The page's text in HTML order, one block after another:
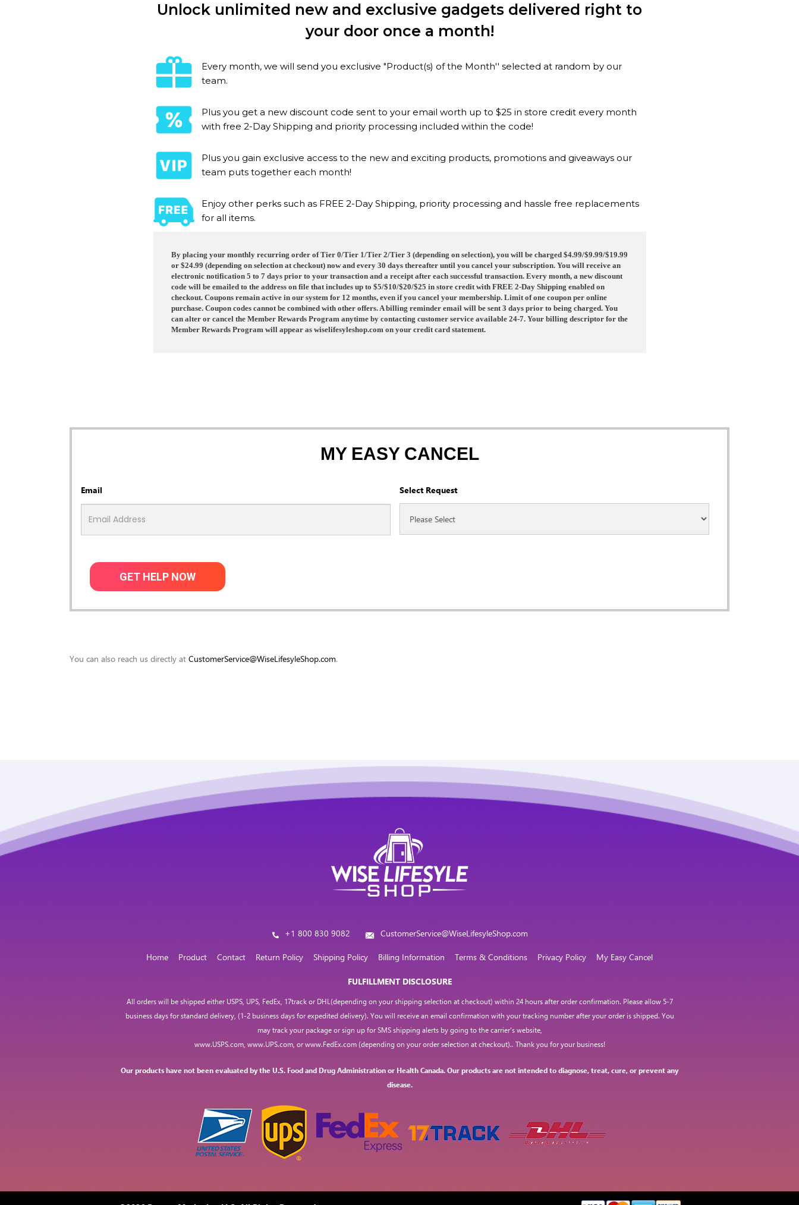
Unlock unlimited new and exclusive gadgets delivered right to
your door once a month!
Every month, we will send you exclusive "Product(s) of the Month'' selected at random by our
team.
Plus you get a new discount code sent to your email worth up to $25 in store credit every month
with free 2-Day Shipping and priority processing included within the code!
Plus you gain exclusive access to the new and exciting products, promotions and giveaways our
team puts together each month!
Enjoy other perks such as FREE 2-Day Shipping, priority processing and hassle free replacements
for all items.
By placing your monthly recurring order of Tier 0/Tier 1/Tier 2/Tier 3 (depending on selection), you will be charged $4.99/$9.99/$19.99
or $24.99 (depending on selection at checkout) now and every 30 days thereafter until you cancel your subscription. You will receive an
electronic notification 5 to 7 days prior to your transaction and a receipt after each successful transaction. Every month, a new discount
code will be emailed to the address on file that includes up to $5/$10/$20/$25 in store credit with FREE 2-Day Shipping enabled on
checkout. Coupons remain active in our system for 12 months, even if you cancel your membership. Limit of one coupon per online
purchase. Coupon codes cannot be combined with other offers. A billing reminder email will be sent 3 days prior to being charged. You
can alter or cancel the Member Rewards Program anytime by contacting customer service available 24-7. Your billing descriptor for the
Member Rewards Program will appear as wiselifesyleshop.com on your credit card statement.
MY EASY CANCEL
Email Select Request
GET HELP NOW
You can also reach us directly at CustomerService@WiseLifesyleShop.com.
+1 800 830 9082 CustomerService@WiseLifesyleShop.com
Home Product Contact Return Policy Shipping Policy Billing Information Terms & Conditions Privacy Policy My Easy Cancel
FULFILLMENT DISCLOSURE
All orders will be shipped either USPS, UPS, FedEx, 17track or DHL(depending on your shipping selection at checkout) within 24 hours after order confirmation. Please allow 5-7
business days for standard delivery, (1-2 business days for expedited delivery). You will receive an email confirmation with your tracking number after your order is shipped. You
may track your package or sign up for SMS shipping alerts by going to the carrier's website,
www.USPS.com, www.UPS.com, orwww.FedEx.com(depending on your order selection at checkout).. Thank you for your business!
Our products have not been evaluated by the U.S. Food and Drug Administration or Health Canada. Our products are not intended to diagnose, treat, cure, or prevent any
disease.